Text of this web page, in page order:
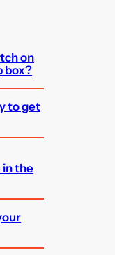
on
box?
to get
in the